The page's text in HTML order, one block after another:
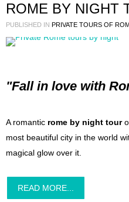
ROME BY NIGHT
PUBLISHED IN PRIVATE TOURS OF
"Fall in love with
A romantic rome by night tour
most beautiful city in the world
magical glow over it.
READ MORE...